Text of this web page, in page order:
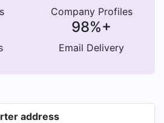
Company Profiles
98%+
Email Delivery
address